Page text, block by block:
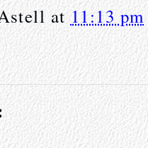
at11:13 pm